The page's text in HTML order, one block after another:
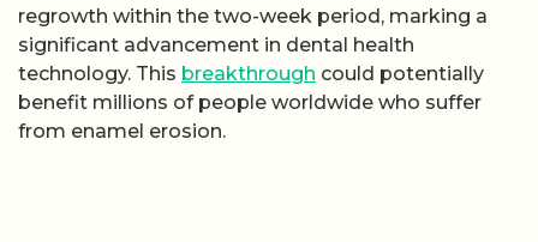
regrowth within the two-week period, marking a
significant advancement in dental health
technology. This breakthrough could potentially
benefit millions of people worldwide who suffer
from enamel erosion.